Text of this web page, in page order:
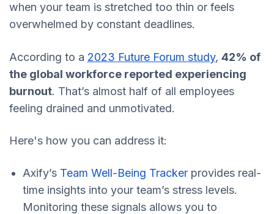
when your team is stretched too thin or feels
overwhelmed by constant deadlines.
According to a 2023 Future Forum study, 42% of
the global workforce reported experiencing
burnout. That’s almost half of all employees
feeling drained and unmotivated.
Here's how you can address it:
Axify’s Team Well-Being Tracker provides real-
time insights into your team’s stress levels.
Monitoring these signals allows you to